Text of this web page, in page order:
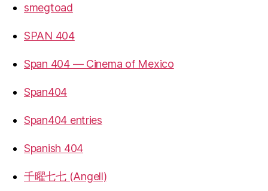
smegtoad
SPAN 404
Span 404 — Cinema of Mexico
Span404
Span404 entries
Spanish 404
千曜七七 (Angell)